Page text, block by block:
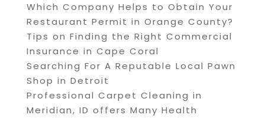
Which Company Helps to Obtain Your
Restaurant Permit in Orange County?
Tips on Finding the Right Commercial
Insurance in Cape Coral
Searching For A Reputable Local Pawn
Shop in Detroit
Professional Carpet Cleaning in
Meridian, ID offers Many Health